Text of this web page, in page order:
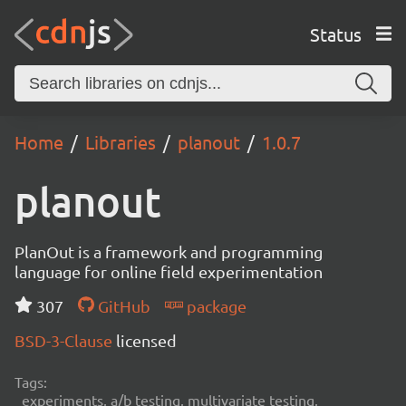
Status
Home Libraries planout 1.0.7
planout
PlanOut is a framework and programming
language for online field experimentation
307
GitHub
package
BSD-3-Clause licensed
Tags:
experiments, a/b testing, multivariate testing,